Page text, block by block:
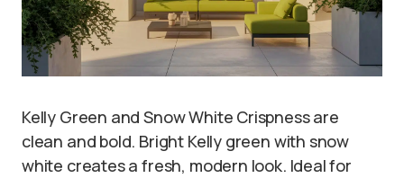
Kelly Green and Snow White Crispness are
clean and bold. Bright Kelly green with snow
white creates a fresh, modern look. Ideal for